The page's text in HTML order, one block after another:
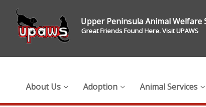
Upper Peninsula Animal Welfare
Great Friends Found Here. Visit UPAWS
About Us Adoption Animal Services